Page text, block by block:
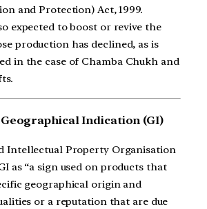
and Protection) Act, 1999.
expected to boost or revive the
production has declined, as is
in the case of Chamba Chukh and
Geographical Indication (GI)
Intellectual Property Organisation
as “a sign used on products that
geographical origin and
or a reputation that are due